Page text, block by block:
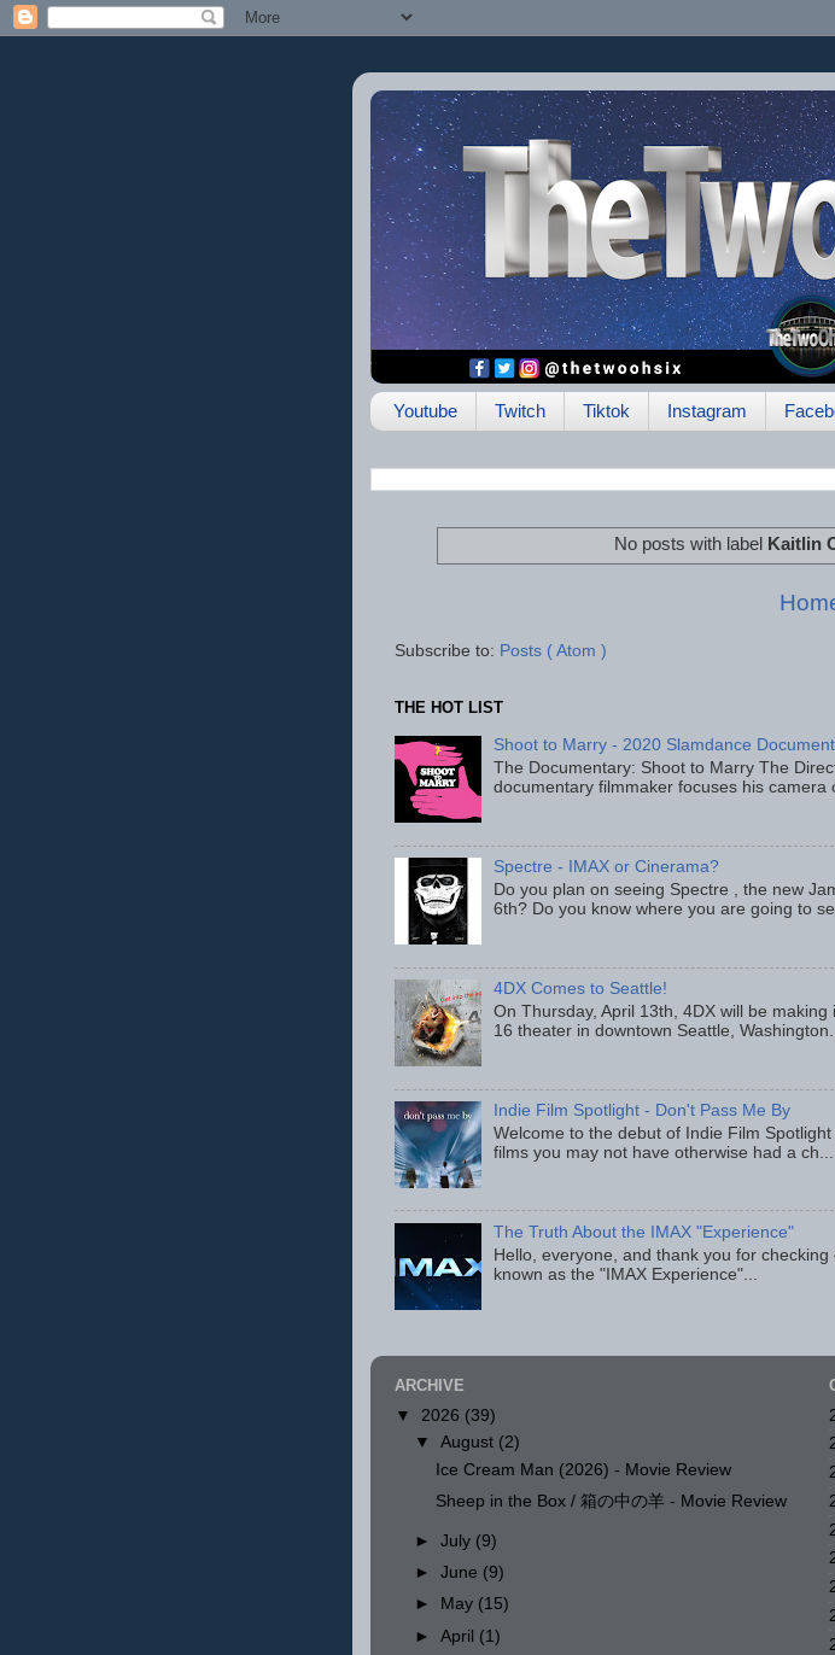
Youtube Twitch Tiktok Instagram
No posts with label Kaitlin
Subscribe to: Posts ( Atom )
THE HOT LIST
Shoot to Marry - 2020 Slamdance
The Documentary: Shoot to Marry The
documentary filmmaker focuses his camera
Spectre - IMAX or Cinerama?
Do you plan on seeing Spectre , the new
6th? Do you know where you are going to
4DX Comes to Seattle!
On Thursday, April 13th, 4DX will be
16 theater in downtown Seattle, Washington...
Indie Film Spotlight - Don't Pass Me By
Welcome to the debut of Indie Film
films you may not have otherwise had a ch...
The Truth About the IMAX "Experience"
Hello, everyone, and thank you for
known as the "IMAX Experience"...
ARCHIVE
▼ 2026 (39)
▼August (2)
Ice Cream Man (2026) - Movie Review
Sheep in the Box / 箱の中の羊 - Movie Review
►July (9)
►June (9)
►
May (15)
►April (1)